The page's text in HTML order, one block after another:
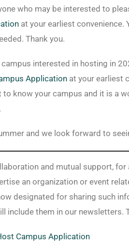
who may be interested to
at your earliest convenience.
Thank you.
interested in hosting in
Application at your earliest
know your campus and it is a
and we look forward to
and mutual support, for
an organization or event
designated for sharing such
include them in our newsletters.
Campus Application